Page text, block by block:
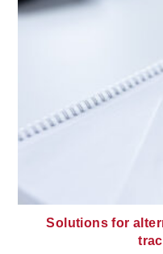
Solutions for